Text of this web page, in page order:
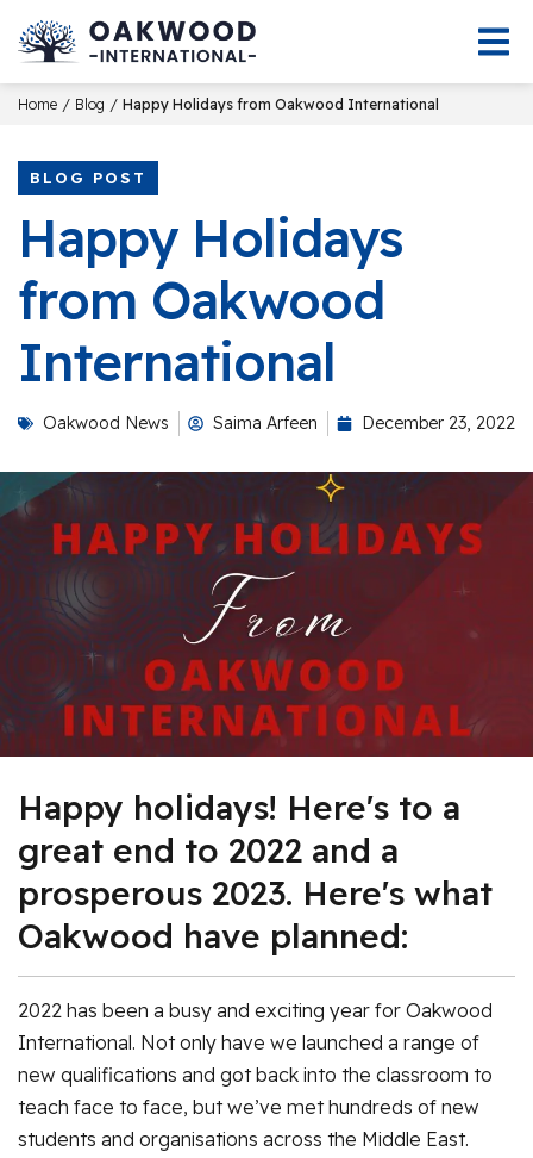
Home / Blog / Happy Holidays from Oakwood International
BLOG POST
Happy Holidays
from Oakwood
International
Oakwood News Saima Arfeen December 23, 2022
Happy holidays! Here's to a
great end to 2022 and a
prosperous 2023. Here's what
Oakwood have planned:
2022 has been a busy and exciting year for Oakwood
International. Not only have we launched a range of
new qualifications and got back into the classroom to
teach face to face, but we’ve met hundreds of new
students and organisations across the Middle East.